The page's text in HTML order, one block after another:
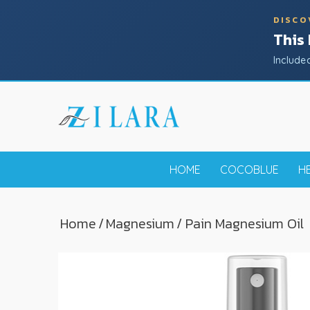
This
HOME COCOBLUE
Home/Magnesium/ Pain Magnesium Oil